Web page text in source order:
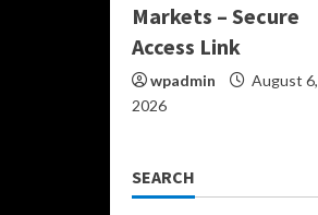
Markets – Secure
Access Link
wpadmin
August 6,
2026
SEARCH